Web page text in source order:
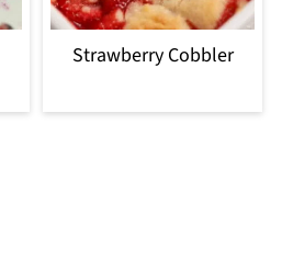
Strawberry Cobbler